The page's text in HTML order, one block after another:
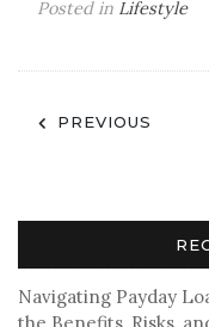
Posted in Lifestyle
Post
PREVIOUS
Navigating Payday